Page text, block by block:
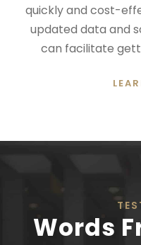
quickly and cost-
updated data and
can facilitate
Words